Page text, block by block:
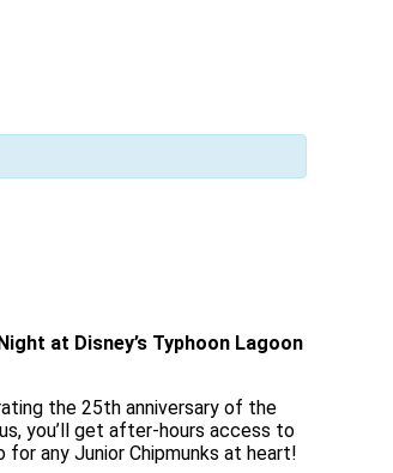
at Disney’s Typhoon Lagoon
the 25th anniversary of the
you’ll get after-hours access to
any Junior Chipmunks at heart!